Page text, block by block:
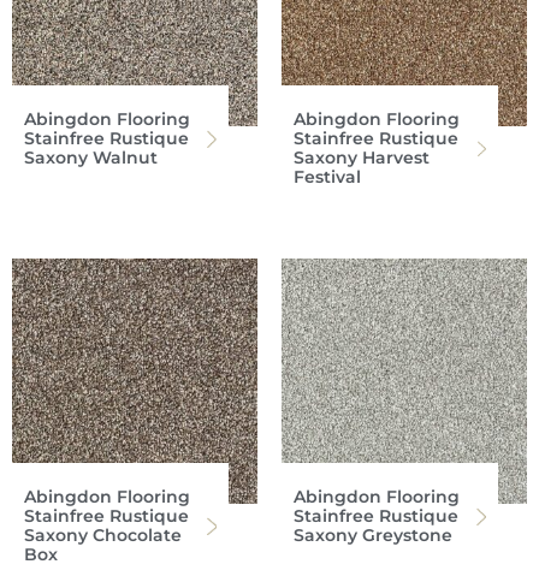
Abingdon Flooring
Stainfree Rustique
Saxony Walnut
Abingdon Flooring
Stainfree Rustique
Saxony Harvest
Festival
Abingdon Flooring
Stainfree Rustique
Saxony Chocolate
Box
Abingdon Flooring
Stainfree Rustique
Saxony Greystone